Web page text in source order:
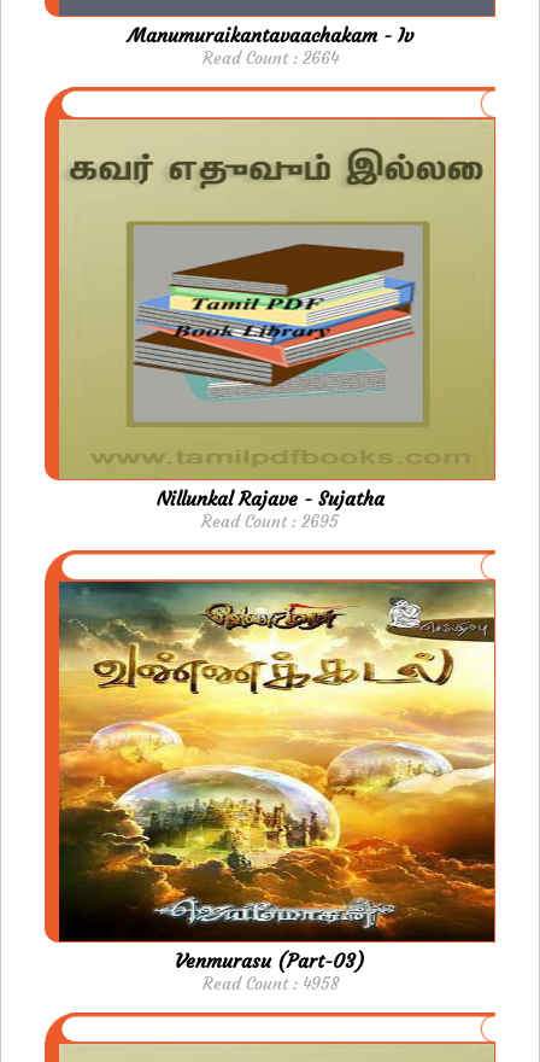
Manumuraikantavaachakam - Iv
Read Count : 2664
Nillunkal Rajave - Sujatha
Read Count : 2695
Venmurasu (Part-03)
Read Count : 4958